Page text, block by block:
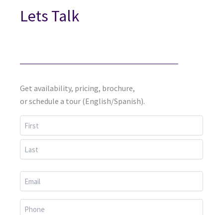
Lets Talk
Get availability, pricing, brochure,
or schedule a tour (English/Spanish).
First
Last